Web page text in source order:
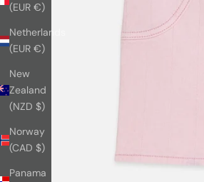
(EUR €)
Netherlands
(EUR €)
New
Zealand
(NZD $)
Norway
(CAD $)
Panama